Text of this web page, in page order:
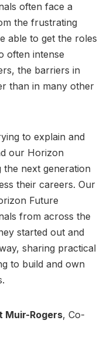
often face a
the frustrating
able to get the roles
often intense
the barriers in
than in many other
to explain and
our Horizon
the next generation
their careers. Our
Future
from across the
started out and
sharing practical
to build and own
Muir-Rogers, Co-